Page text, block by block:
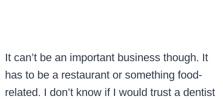
It can’t be an important business though. It
has to be a restaurant or something food-
related. I don’t know if I would trust a dentist